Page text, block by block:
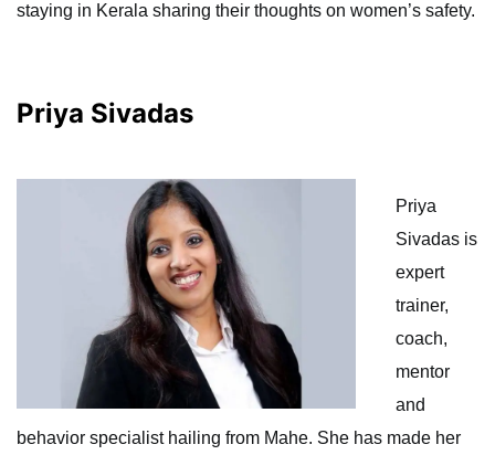
staying in Kerala sharing their thoughts on women’s safety.
Priya Sivadas
Priya
Sivadas is
expert
trainer,
coach,
mentor
and
behavior specialist hailing from Mahe. She has made her